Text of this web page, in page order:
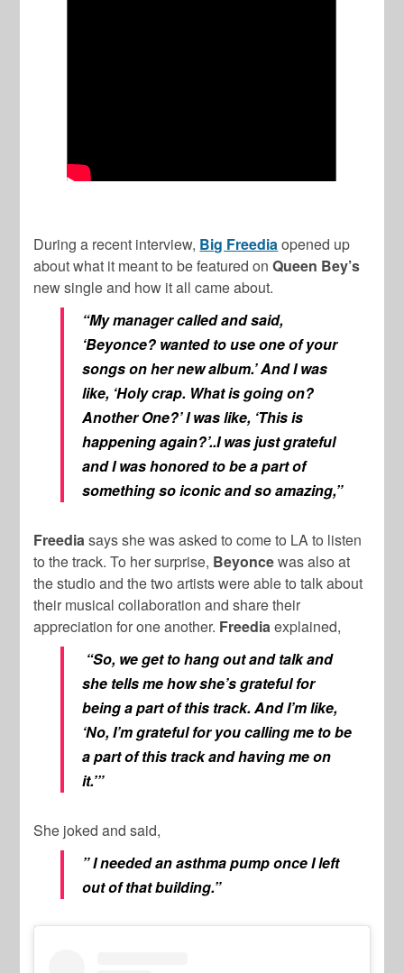
During a recent interview, Big Freediaopened up
about what it meant to be featured onQueen Bey’s
new single and how it all came about.
“My manager called and said,
‘Beyonce? wanted to use one of your
songs on her new album.’ And I was
like, ‘Holy crap. What is going on?
Another One?’ I was like, ‘This is
happening again?’..I was just grateful
and I was honored to be a part of
something so iconic and so amazing,”
Freediasays she was asked to come to LA to listen
to the track. To her surprise, Beyoncewas also at
the studio and the two artists were able to talk about
their musical collaboration and share their
appreciation for one another. Freediaexplained,
“So, we get to hang out and talk and
she tells me how she’s grateful for
being a part of this track. And I’m like,
‘No, I’m grateful for you calling me to be
a part of this track and having me on
it.’”
She joked and said,
” I needed an asthma pump once I left
out of that building.”